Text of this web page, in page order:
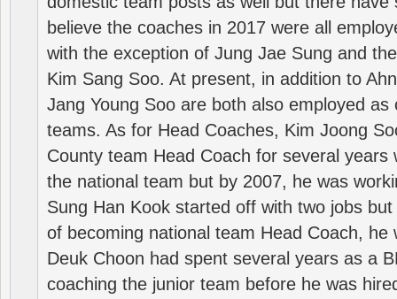
believe the coaches in 2017 were all
with the exception of Jung Jae Sung and
Kim Sang Soo. At present, in addition to
Jang Young Soo are both also employed as
teams. As for Head Coaches, Kim Joong
County team Head Coach for several years
the national team but by 2007, he was
Sung Han Kook started off with two jobs
of becoming national team Head Coach, he
Deuk Choon had spent several years as a
coaching the junior team before he was